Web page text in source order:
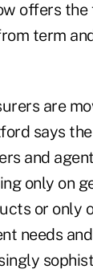
offers
term
are
says
and
only on
or only
needs